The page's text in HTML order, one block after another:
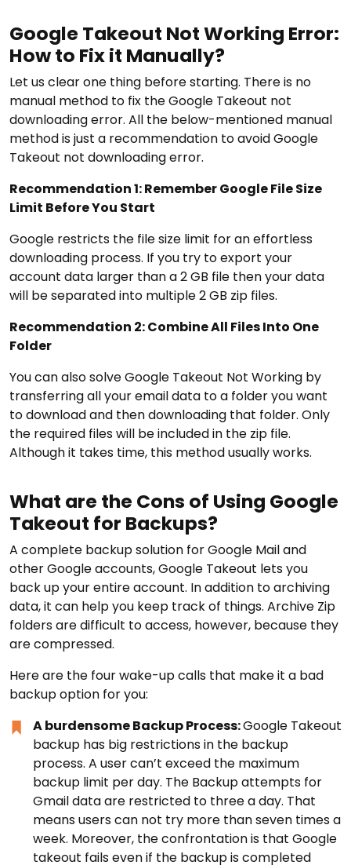
Google Takeout Not Working Error:
How to Fix it Manually?
Let us clear one thing before starting. There is no
manual method to fix the Google Takeout not
downloading error. All the below-mentioned manual
method is just a recommendation to avoid Google
Takeout not downloading error.
Recommendation 1: Remember Google File Size
Limit Before You Start
Google restricts the file size limit for an effortless
downloading process. If you try to export your
account data larger than a 2 GB file then your data
will be separated into multiple 2 GB zip files.
Recommendation 2: Combine All Files Into One
Folder
You can also solve Google Takeout Not Working by
transferring all your email data to a folder you want
to download and then downloading that folder. Only
the required files will be included in the zip file.
Although it takes time, this method usually works.
What are the Cons of Using Google
Takeout for Backups?
A complete backup solution for Google Mail and
other Google accounts, Google Takeout lets you
back up your entire account. In addition to archiving
data, it can help you keep track of things. Archive Zip
folders are difficult to access, however, because they
are compressed.
Here are the four wake-up calls that make it a bad
backup option for you:
A burdensome Backup Process:Google Takeout
backup has big restrictions in the backup
process. A user can’t exceed the maximum
backup limit per day. The Backup attempts for
Gmail data are restricted to three a day. That
means users can not try more than seven times a
week. Moreover, the confrontation is that Google
takeout fails even if the backup is completed